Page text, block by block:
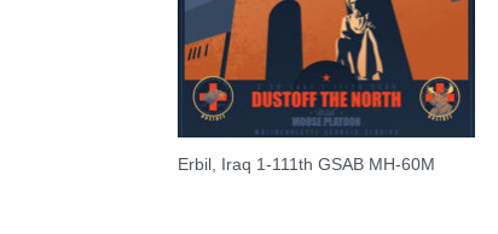
Erbil, Iraq 1-111th GSAB MH-60M